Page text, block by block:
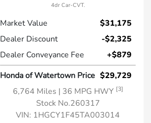
4dr Car-CVT.
Market Value
$31,175
Dealer Discount
-$2,325
Dealer Conveyance Fee
+$879
Honda of Watertown Price $29,729
6,764 Miles | 36 MPG HWY [3]
Stock No.260317
VIN: 1HGCY1F45TA003014